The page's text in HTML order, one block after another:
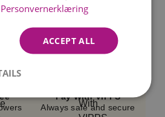
delivery at the exact selected
do our best.
represents the
shape.Flowers may vary
and season.
Best Value
great prices
Pay With VIPPS
Always safe and secure
Personvernerklæring
ACCEPT ALL